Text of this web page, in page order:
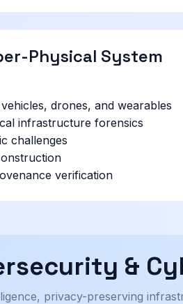
Physical System
drones, and wearables
infrastructure forensics
challenges
verification
&
privacy-preserving